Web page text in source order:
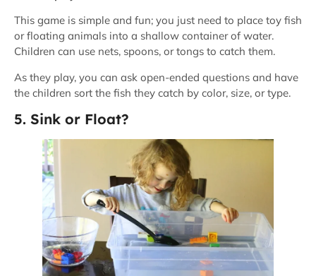
This game is simple and fun; you just need to place toy fish
or floating animals into a shallow container of water.
Children can use nets, spoons, or tongs to catch them.
As they play, you can ask open-ended questions and have
the children sort the fish they catch by color, size, or type.
5. Sink or Float?